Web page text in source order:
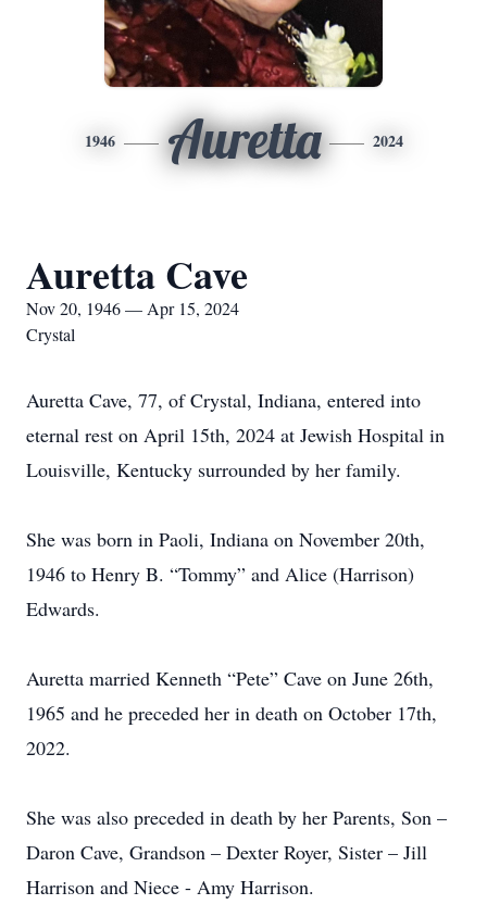
1946 Auretta 2024
Auretta Cave
Nov 20, 1946 — Apr 15, 2024
Crystal
Auretta Cave, 77, of Crystal, Indiana, entered into
eternal rest on April 15th, 2024 at Jewish Hospital in
Louisville, Kentucky surrounded by her family.
She was born in Paoli, Indiana on November 20th,
1946 to Henry B. “Tommy” and Alice (Harrison)
Edwards.
Auretta married Kenneth “Pete” Cave on June 26th,
1965 and he preceded her in death on October 17th,
2022.
She was also preceded in death by her Parents, Son –
Daron Cave, Grandson – Dexter Royer, Sister – Jill
Harrison and Niece - Amy Harrison.